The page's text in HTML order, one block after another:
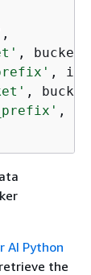
,
, bucket,
,
,
,
AI Python
the